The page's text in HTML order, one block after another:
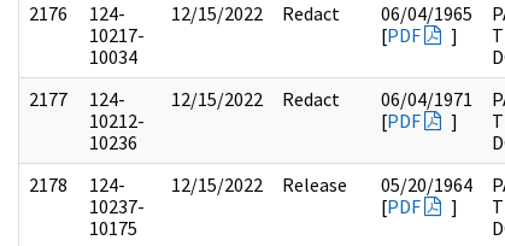
2176
124-
10217-
10034
12/15/2022 Redact
06/04/1965
[PDF ]
2177
124-
10212-
10236
12/15/2022 Redact
06/04/1971
[PDF ]
2178
124-
10237-
10175
12/15/2022 Release
05/20/1964
[PDF ]